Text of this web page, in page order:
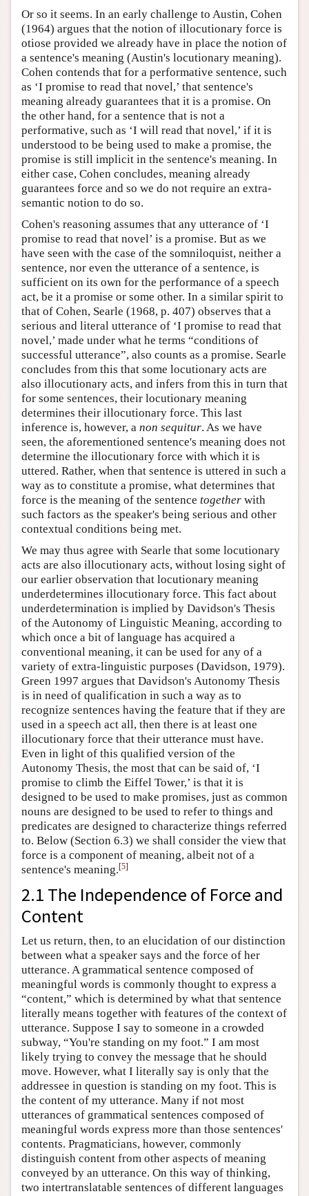
Or so it seems. In an early challenge to Austin, Cohen
(1964) argues that the notion of illocutionary force is
otiose provided we already have in place the notion of
a sentence's meaning (Austin's locutionary meaning).
Cohen contends that for a performative sentence, such
as ‘I promise to read that novel,’ that sentence's
meaning already guarantees that it is a promise. On
the other hand, for a sentence that is not a
performative, such as ‘I will read that novel,’ if it is
understood to be being used to make a promise, the
promise is still implicit in the sentence's meaning. In
either case, Cohen concludes, meaning already
guarantees force and so we do not require an extra-
semantic notion to do so.
Cohen's reasoning assumes that any utterance of ‘I
promise to read that novel’ is a promise. But as we
have seen with the case of the somniloquist, neither a
sentence, nor even the utterance of a sentence, is
sufficient on its own for the performance of a speech
act, be it a promise or some other. In a similar spirit to
that of Cohen, Searle (1968, p. 407) observes that a
serious and literal utterance of ‘I promise to read that
novel,’ made under what he terms “conditions of
successful utterance”, also counts as a promise. Searle
concludes from this that some locutionary acts are
also illocutionary acts, and infers from this in turn that
for some sentences, their locutionary meaning
determines their illocutionary force. This last
inference is, however, a non sequitur. As we have
seen, the aforementioned sentence's meaning does not
determine the illocutionary force with which it is
uttered. Rather, when that sentence is uttered in such a
way as to constitute a promise, what determines that
force is the meaning of the sentence together with
such factors as the speaker's being serious and other
contextual conditions being met.
We may thus agree with Searle that some locutionary
acts are also illocutionary acts, without losing sight of
our earlier observation that locutionary meaning
underdetermines illocutionary force. This fact about
underdetermination is implied by Davidson's Thesis
of the Autonomy of Linguistic Meaning, according to
which once a bit of language has acquired a
conventional meaning, it can be used for any of a
variety of extra-linguistic purposes (Davidson, 1979).
Green 1997 argues that Davidson's Autonomy Thesis
is in need of qualification in such a way as to
recognize sentences having the feature that if they are
used in a speech act all, then there is at least one
illocutionary force that their utterance must have.
Even in light of this qualified version of the
Autonomy Thesis, the most that can be said of, ‘I
promise to climb the Eiffel Tower,’ is that it is
designed to be used to make promises, just as common
nouns are designed to be used to refer to things and
predicates are designed to characterize things referred
to. Below (Section 6.3) we shall consider the view that
force is a component of meaning, albeit not of a
sentence's meaning.[5]
2.1 The Independence of Force and
Content
Let us return, then, to an elucidation of our distinction
between what a speaker says and the force of her
utterance. A grammatical sentence composed of
meaningful words is commonly thought to express a
“content,” which is determined by what that sentence
literally means together with features of the context of
utterance. Suppose I say to someone in a crowded
subway, “You're standing on my foot.” I am most
likely trying to convey the message that he should
move. However, what I literally say is only that the
addressee in question is standing on my foot. This is
the content of my utterance. Many if not most
utterances of grammatical sentences composed of
meaningful words express more than those sentences'
contents. Pragmaticians, however, commonly
distinguish content from other aspects of meaning
conveyed by an utterance. On this way of thinking,
two intertranslatable sentences of different languages